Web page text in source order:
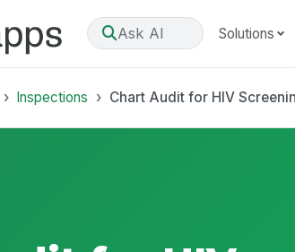
Ask AI Solutions
Inspections Chart Audit for HIV